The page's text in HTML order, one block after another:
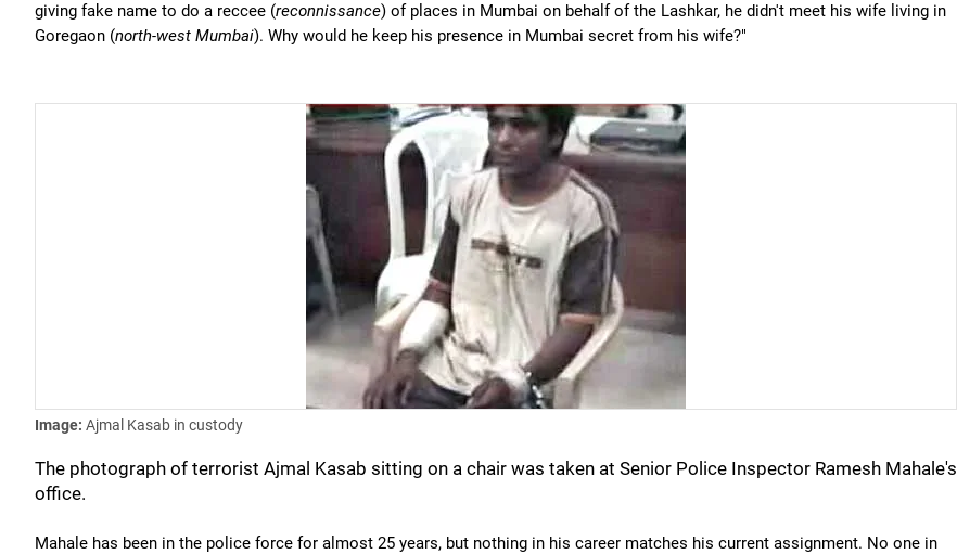
giving fake name to do a reccee (reconnissance) of places in Mumbai on behalf of the Lashkar, he didn't meet his wife living in
Goregaon (north-west Mumbai). Why would he keep his presence in Mumbai secret from his wife?"
Image: Ajmal Kasab in custody
The photograph of terrorist Ajmal Kasab sitting on a chair was taken at Senior Police Inspector Ramesh Mahale's
office.
Mahale has been in the police force for almost 25 years, but nothing in his career matches his current assignment. No one in